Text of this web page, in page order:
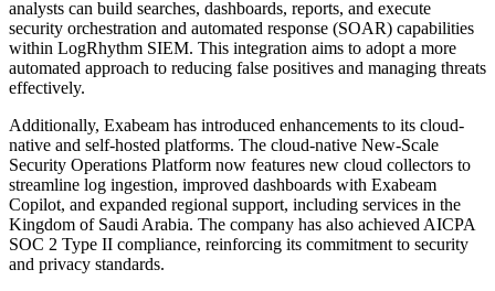
analysts can build searches, dashboards, reports, and execute
security orchestration and automated response (SOAR) capabilities
within LogRhythm SIEM. This integration aims to adopt a more
automated approach to reducing false positives and managing threats
effectively.
Additionally, Exabeam has introduced enhancements to its cloud-
native and self-hosted platforms. The cloud-native New-Scale
Security Operations Platform now features new cloud collectors to
streamline log ingestion, improved dashboards with Exabeam
Copilot, and expanded regional support, including services in the
Kingdom of Saudi Arabia. The company has also achieved AICPA
SOC 2 Type II compliance, reinforcing its commitment to security
and privacy standards.